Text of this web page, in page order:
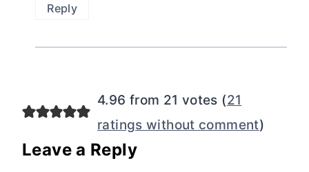
Reply
4.96 from 21 votes (21
ratings without comment)
Leave a Reply